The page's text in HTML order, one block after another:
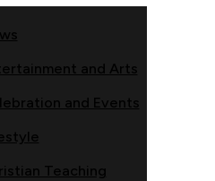
and Arts
and Events
Teaching